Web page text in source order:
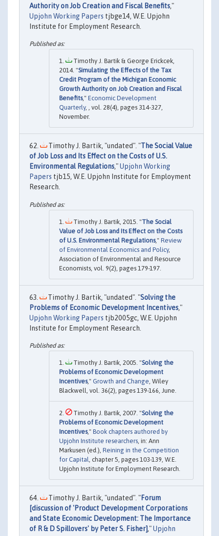
Authority on Job Creation and Fiscal Benefits,"
Upjohn Working Papers tjbge14, W.E. Upjohn
Institute for Employment Research.
Timothy J. Bartik & George Erickcek,
2014. "Simulating the Effects of the Tax
Credit Program of the Michigan Economic
Growth Authority on Job Creation and Fiscal
Benefits," Economic Development
Quarterly, , vol. 28(4), pages 314-327,
November.
Timothy J. Bartik, "undated". "The Social Value
of Job Loss and Its Effect on the Costs of U.S.
Environmental Regulations,"Upjohn Working
Papers tjb15, W.E. Upjohn Institute for Employment
Research.
Timothy J. Bartik, 2015. "The Social
Value of Job Loss and Its Effect on the Costs
of U.S. Environmental Regulations," Review
of Environmental Economics and Policy,
Association of Environmental and Resource
Economists, vol. 9(2), pages 179-197.
Timothy J. Bartik, "undated". "Solving the
Problems of Economic Development Incentives,"
Upjohn Working Papers tjb2005gc, W.E. Upjohn
Institute for Employment Research.
Timothy J. Bartik, 2005. "Solving the
Problems of Economic Development
Incentives," Growth and Change, Wiley
Blackwell, vol. 36(2), pages 139-166, June.
Timothy J. Bartik, 2007. "Solving the
Problems of Economic Development
Incentives," Book chapters authored by
Upjohn Institute researchers, in: Ann
Markusen (ed.), Reining in the Competition
for Capital, chapter 5, pages 103-139, W.E.
Upjohn Institute for Employment Research.
Timothy J. Bartik, "undated". "Forum
[discussion of 'Product Development Corporations
and State Economic Development: The Importance
of R & D Spillovers' by Peter S. Fisher],"Upjohn